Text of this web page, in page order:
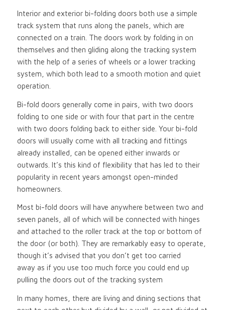
Interior and exterior bi-folding doors both use a simple
track system that runs along the panels, which are
connected on a train. The doors work by folding in on
themselves and then gliding along the tracking system
with the help of a series of wheels or a lower tracking
system, which both lead to a smooth motion and quiet
operation.
Bi-fold doors generally come in pairs, with two doors
folding to one side or with four that part in the centre
with two doors folding back to either side. Your bi-fold
doors will usually come with all tracking and fittings
already installed, can be opened either inwards or
outwards. It’s this kind of flexibility that has led to their
popularity in recent years amongst open-minded
homeowners.
Most bi-fold doors will have anywhere between two and
seven panels, all of which will be connected with hinges
and attached to the roller track at the top or bottom of
the door (or both). They are remarkably easy to operate,
though it’s advised that you don’t get too carried
away as if you use too much force you could end up
pulling the doors out of the tracking system
In many homes, there are living and dining sections that